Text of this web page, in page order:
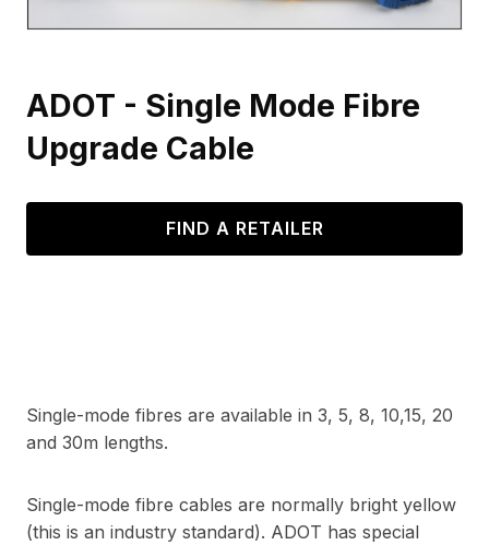
ADOT - Single Mode Fibre
Upgrade Cable
FIND A RETAILER
Single-mode fibres are available in 3, 5, 8, 10,15, 20
and 30m lengths.
Single-mode fibre cables are normally bright yellow
(this is an industry standard). ADOT has special